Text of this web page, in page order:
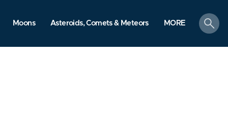
Moons Asteroids, Comets & Meteors MORE
search